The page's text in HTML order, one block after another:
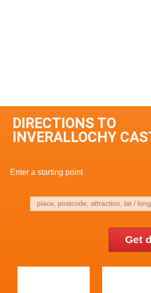
DIRECTIONS TO
INVERALLOCHY
Enter a starting point
Get